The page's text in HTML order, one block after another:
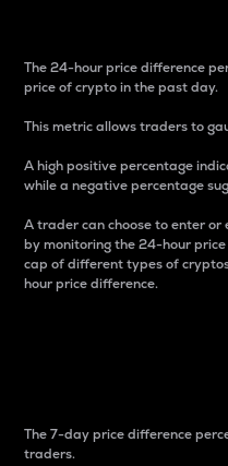
The 24-hour price difference
price of crypto in the past day.
This metric allows traders to
A high positive percentage
while a negative percentage
A trader can choose to enter
by monitoring the 24-hour
cap of different types of
hour price difference.
The 7-day price difference
traders.